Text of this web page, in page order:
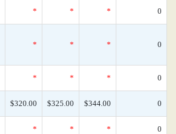
* * * 0
* * * 0
* * * 0
$320.00 $325.00 $344.00 0
* * * 0